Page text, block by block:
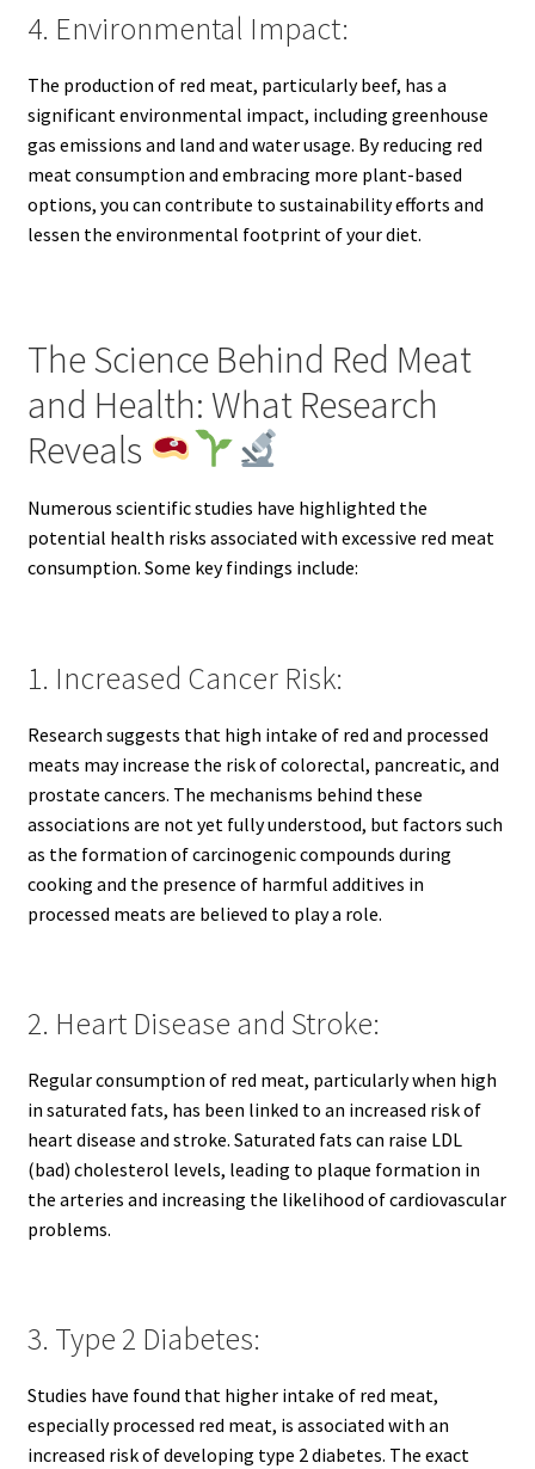
4. Environmental Impact:
The production of red meat, particularly beef, has a
significant environmental impact, including greenhouse
gas emissions and land and water usage. By reducing red
meat consumption and embracing more plant-based
options, you can contribute to sustainability efforts and
lessen the environmental footprint of your diet.
The Science Behind Red Meat
and Health: What Research
Reveals
Numerous scientific studies have highlighted the
potential health risks associated with excessive red meat
consumption. Some key findings include:
1. Increased Cancer Risk:
Research suggests that high intake of red and processed
meats may increase the risk of colorectal, pancreatic, and
prostate cancers. The mechanisms behind these
associations are not yet fully understood, but factors such
as the formation of carcinogenic compounds during
cooking and the presence of harmful additives in
processed meats are believed to play a role.
2. Heart Disease and Stroke:
Regular consumption of red meat, particularly when high
in saturated fats, has been linked to an increased risk of
heart disease and stroke. Saturated fats can raise LDL
(bad) cholesterol levels, leading to plaque formation in
the arteries and increasing the likelihood of cardiovascular
problems.
3. Type 2 Diabetes:
Studies have found that higher intake of red meat,
especially processed red meat, is associated with an
increased risk of developing type 2 diabetes. The exact